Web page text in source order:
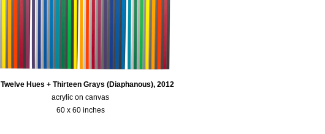
Twelve Hues + Thirteen Grays (Diaphanous), 2012
acrylic on canvas
60 x 60 inches